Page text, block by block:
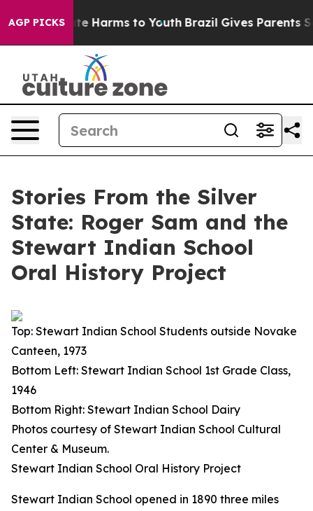
AGP PICKS
to Abate Harms to Youth Brazil Gives Parents
Stories From the Silver
State: Roger Sam and the
Stewart Indian School
Oral History Project
Top: Stewart Indian School Students outside Novake
Canteen, 1973
Bottom Left: Stewart Indian School 1st Grade Class,
1946
Bottom Right: Stewart Indian School Dairy
Photos courtesy of Stewart Indian School Cultural
Center & Museum.
Stewart Indian School Oral History Project
Stewart Indian School opened in 1890 three miles